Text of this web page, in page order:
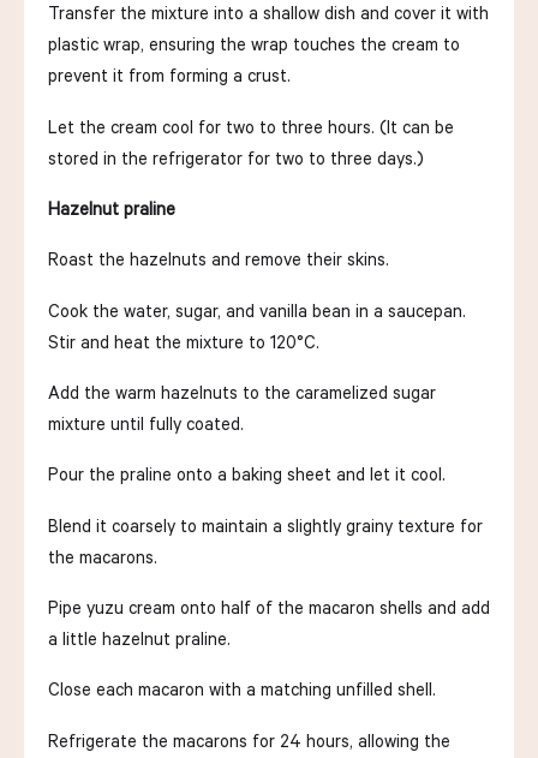
Transfer the mixture into a shallow dish and cover it with
plastic wrap, ensuring the wrap touches the cream to
prevent it from forming a crust.
Let the cream cool for two to three hours. (It can be
stored in the refrigerator for two to three days.)
Hazelnut praline
Roast the hazelnuts and remove their skins.
Cook the water, sugar, and vanilla bean in a saucepan.
Stir and heat the mixture to 120°C.
Add the warm hazelnuts to the caramelized sugar
mixture until fully coated.
Pour the praline onto a baking sheet and let it cool.
Blend it coarsely to maintain a slightly grainy texture for
the macarons.
Pipe yuzu cream onto half of the macaron shells and add
a little hazelnut praline.
Close each macaron with a matching unfilled shell.
Refrigerate the macarons for 24 hours, allowing the